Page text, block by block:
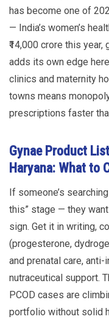
has become one of
— India’s women’s
₹14,000 crore this year,
adds its own edge
clinics and maternity
towns means
prescriptions faster
Gynae Product
Haryana: What to
If someone’s
this” stage — they
sign. Get it in writing,
(progesterone,
and prenatal care,
nutraceutical support.
PCOD cases are
portfolio without solid